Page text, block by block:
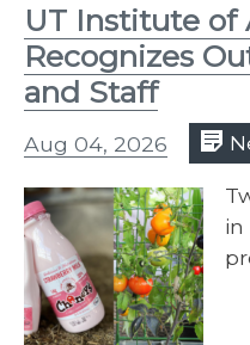
UT Institute of
Recognizes
and Staff
Aug 04, 2026
in